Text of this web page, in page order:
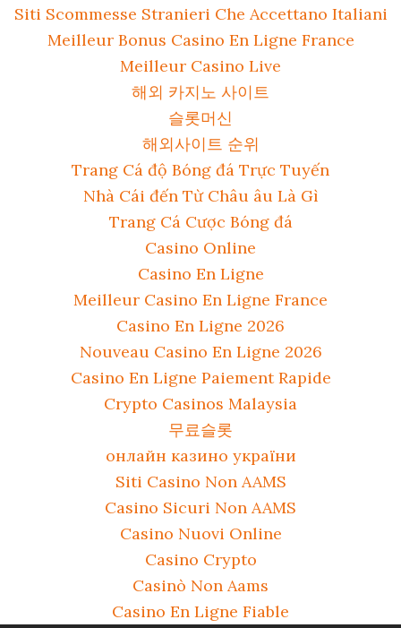
Siti Scommesse Stranieri Che Accettano Italiani
Meilleur Bonus Casino En Ligne France
Meilleur Casino Live
해외 카지노 사이트
슬롯머신
해외사이트 순위
Trang Cá độ Bóng đá Trực Tuyến
Nhà Cái đến Từ Châu âu Là Gì
Trang Cá Cược Bóng đá
Casino Online
Casino En Ligne
Meilleur Casino En Ligne France
Casino En Ligne 2026
Nouveau Casino En Ligne 2026
Casino En Ligne Paiement Rapide
Crypto Casinos Malaysia
무료슬롯
онлайн казино україни
Siti Casino Non AAMS
Casino Sicuri Non AAMS
Casino Nuovi Online
Casino Crypto
Casinò Non Aams
Casino En Ligne Fiable